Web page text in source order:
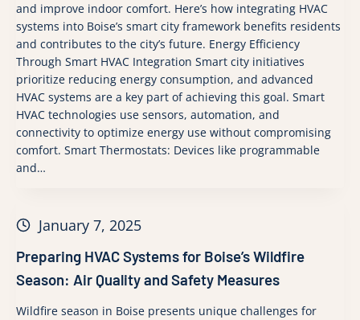
and improve indoor comfort. Here’s how integrating HVAC
systems into Boise’s smart city framework benefits residents
and contributes to the city’s future. Energy Efficiency
Through Smart HVAC Integration Smart city initiatives
prioritize reducing energy consumption, and advanced
HVAC systems are a key part of achieving this goal. Smart
HVAC technologies use sensors, automation, and
connectivity to optimize energy use without compromising
comfort. Smart Thermostats: Devices like programmable
and…
January 7, 2025
Preparing HVAC Systems for Boise’s Wildfire
Season: Air Quality and Safety Measures
Wildfire season in Boise presents unique challenges for